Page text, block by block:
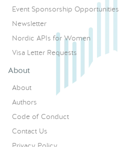
Event Sponsorship Opportunities
Newsletter
Nordic APIs for Women
Visa Letter Requests
About
About
Authors
Code of Conduct
Contact Us